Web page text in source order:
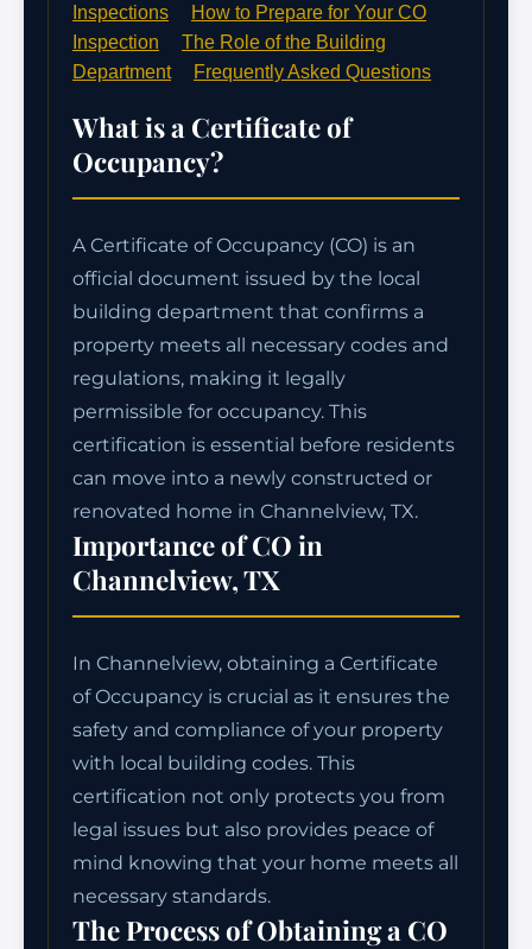
Inspections
How to Prepare for Your CO
Inspection
The Role of the Building
Department
Frequently Asked Questions
What is a Certificate of
Occupancy?
A Certificate of Occupancy (CO) is an
official document issued by the local
building department that confirms a
property meets all necessary codes and
regulations, making it legally
permissible for occupancy. This
certification is essential before residents
can move into a newly constructed or
renovated home in Channelview, TX.
Importance of CO in
Channelview, TX
In Channelview, obtaining a Certificate
of Occupancy is crucial as it ensures the
safety and compliance of your property
with local building codes. This
certification not only protects you from
legal issues but also provides peace of
mind knowing that your home meets all
necessary standards.
The Process of Obtaining a CO